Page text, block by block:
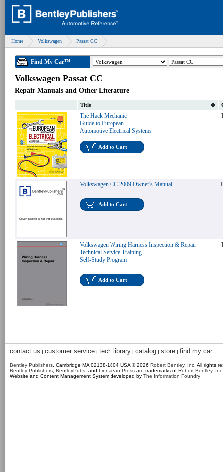
Home Volkswagen Passat CC
Find My Car™
Volkswagen Passat CC
Repair Manuals and Other Literature
Title
The Hack Mechanic
Guide to European
Automotive Electrical Systems
Add to Cart
Volkswagen CC 2009 Owner's Manual
Add to Cart
Volkswagen Wiring Harness Inspection & Repair
Technical Service Training
Self-Study Program
Add to Cart
contact us | customer service | tech library | catalog | store | find my car
Bentley Publishers , Cambridge MA 02138-1804 USA © 2026 Robert Bentley, Inc . All rights
Bentley Publishers BentleyPubs , and Linnaean Press are trademarks of Robert Bentley, Inc.
Website and Content Management System developed by The Information Foundry